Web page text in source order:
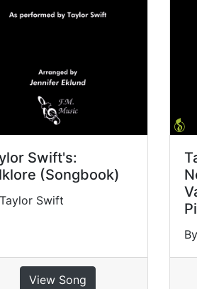
Swift's:
(Songbook)
Swift
View Song